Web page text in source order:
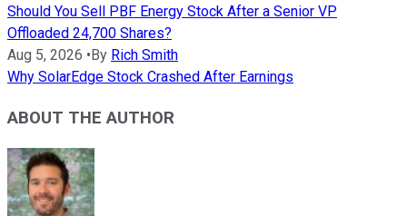
Should You Sell PBF Energy Stock After a Senior VP
Offloaded 24,700 Shares?
Aug 5, 2026 • By Rich Smith
Why SolarEdge Stock Crashed After Earnings
ABOUT THE AUTHOR